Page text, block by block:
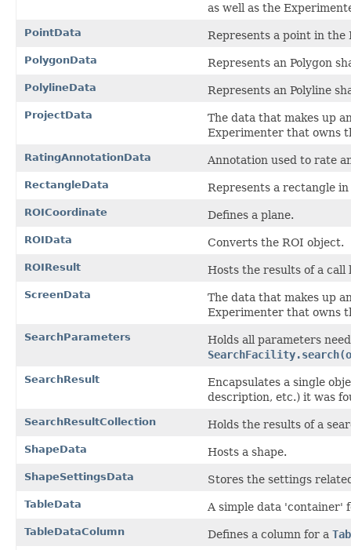
as well as the
PointData Represents a point in the
PolygonData Represents an Polygon
PolylineData Represents an Polyline
ProjectData
The data that makes up
Experimenter that owns
RatingAnnotationData Annotation used to rate
RectangleData Represents a rectangle
ROICoordinate Defines a plane.
ROIData Converts the ROI object.
ROIResult Hosts the results of a call
ScreenData
The data that makes up
Experimenter that owns
SearchParameters
Holds all parameters
SearchResult
Encapsulates a single
description, etc.) it was
SearchResultCollection Holds the results of a
ShapeData Hosts a shape.
ShapeSettingsData Stores the settings
TableData A simple data 'container'
TableDataColumn Defines a column for a